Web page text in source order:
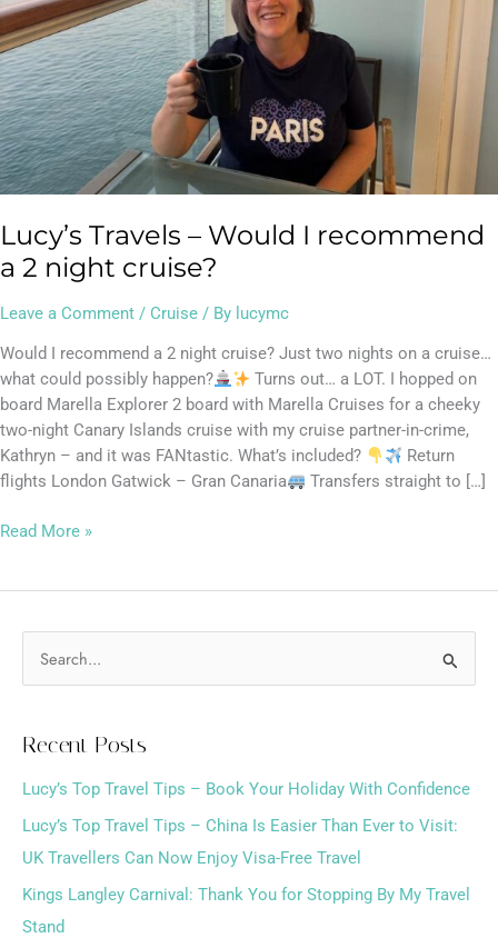
Lucy’s Travels – Would I recommend
a 2 night cruise?
Leave a Comment / Cruise / By lucymc
Would I recommend a 2 night cruise? Just two nights on a cruise…
what could possibly happen?
Turns out… a LOT. I hopped on
board Marella Explorer 2 board with Marella Cruises for a cheeky
two-night Canary Islands cruise with my cruise partner-in-crime,
Kathryn – and it was FANtastic. What’s included?
Return
flights London Gatwick – Gran Canaria
Transfers straight to […]
cruise?
Read More »
c
h
f
o
r
Recent Posts
Lucy’s Top Travel Tips – Book Your Holiday With Confidence
Lucy’s Top Travel Tips – China Is Easier Than Ever to Visit:
UK Travellers Can Now Enjoy Visa-Free Travel
Kings Langley Carnival: Thank You for Stopping By My Travel
Stand